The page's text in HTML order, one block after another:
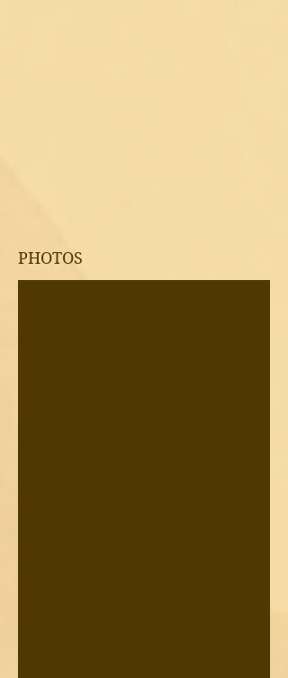
PHOTOS